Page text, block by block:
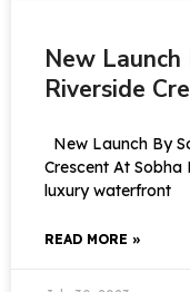
New
Riverside
New Launch By
Crescent At
luxury waterfront
READ MORE »